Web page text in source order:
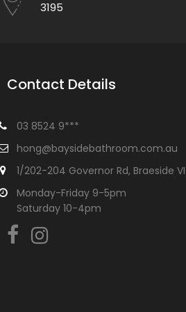
3195
Contact Details
03 8524 9***
hong@baysidebathroom.com.au
1/202-204 Governor Rd, Braeside
Monday-Friday 9-5pm
Saturday 10-4pm